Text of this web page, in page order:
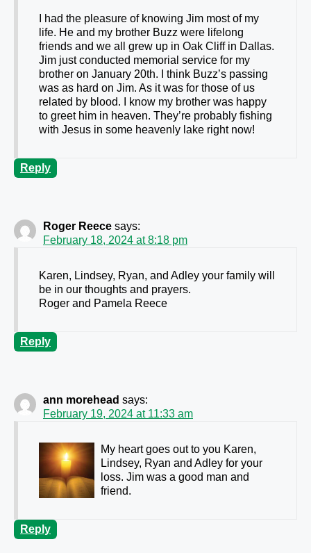
I had the pleasure of knowing Jim most of my
life. He and my brother Buzz were lifelong
friends and we all grew up in Oak Cliff in Dallas.
Jim just conducted memorial service for my
brother on January 20th. I think Buzz’s passing
was as hard on Jim. As it was for those of us
related by blood. I know my brother was happy
to greet him in heaven. They’re probably fishing
with Jesus in some heavenly lake right now!
Reply
Roger Reece says:
February 18, 2024 at 8:18 pm
Karen, Lindsey, Ryan, and Adley your family will
be in our thoughts and prayers.
Roger and Pamela Reece
Reply
ann morehead says:
February 19, 2024 at 11:33 am
My heart goes out to you Karen,
Lindsey, Ryan and Adley for your
loss. Jim was a good man and
friend.
Reply